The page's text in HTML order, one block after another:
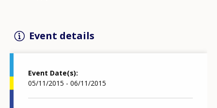
Event details
Event Date(s)
05/11/2015 - 06/11/2015